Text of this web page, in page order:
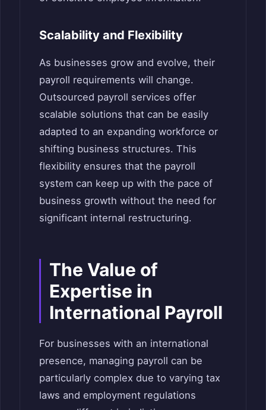
Scalability and Flexibility
As businesses grow and evolve, their
payroll requirements will change.
Outsourced payroll services offer
scalable solutions that can be easily
adapted to an expanding workforce or
shifting business structures. This
flexibility ensures that the payroll
system can keep up with the pace of
business growth without the need for
significant internal restructuring.
The Value of
Expertise in
International Payroll
For businesses with an international
presence, managing payroll can be
particularly complex due to varying tax
laws and employment regulations